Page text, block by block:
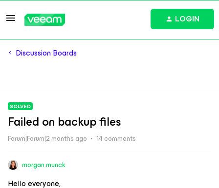
LOGIN
Discussion Boards
SOLVED
Failed on backup files
Forum|Forum|2 months ago 14 comments
morgan.munck
Hello everyone,